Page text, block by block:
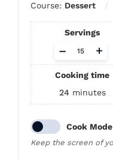
Course: Dessert
Servings
Adjust
+
–
Cooking time
24 minutes
Cook Mode
Keep the screen of